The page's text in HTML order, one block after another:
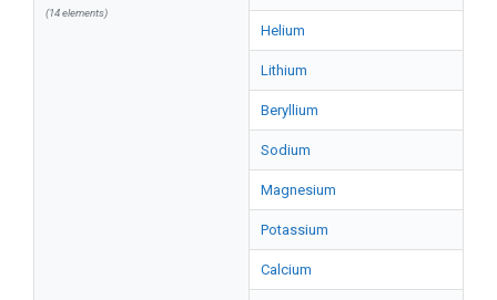
(14 elements)
Helium
Lithium
Beryllium
Sodium
Magnesium
Potassium
Calcium